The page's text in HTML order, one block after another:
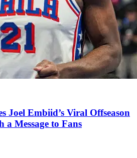
Joel Embiid’s Viral Offseason
Message to Fans